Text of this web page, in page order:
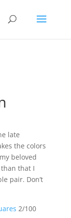
late
the colors
beloved
that I
pair. Don’t
2/100